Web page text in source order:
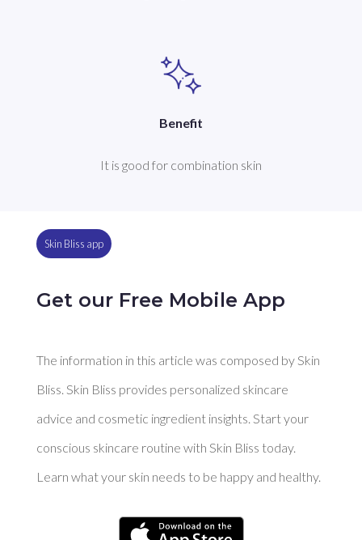
Benefit
It is good for combination skin
Skin Bliss app
Get our Free Mobile App
The information in this article was composed by Skin
Bliss. Skin Bliss provides personalized skincare
advice and cosmetic ingredient insights. Start your
conscious skincare routine with Skin Bliss today.
Learn what your skin needs to be happy and healthy.